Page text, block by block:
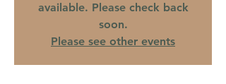
available. Please check back
soon.
Please see other events